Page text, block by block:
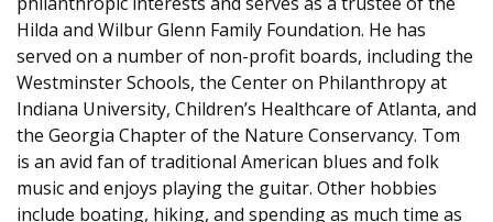
Hilda and Wilbur Glenn Family Foundation. He has
served on a number of non-profit boards, including the
Westminster Schools, the Center on Philanthropy at
Indiana University, Children’s Healthcare of Atlanta, and
the Georgia Chapter of the Nature Conservancy. Tom
is an avid fan of traditional American blues and folk
music and enjoys playing the guitar. Other hobbies
include boating, hiking, and spending as much time as